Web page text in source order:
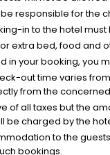
be responsible for
in to the hotel
extra bed, food and
in your booking, you
out time varies
from the
of all taxes but the
be charged by the
to the
bookings.